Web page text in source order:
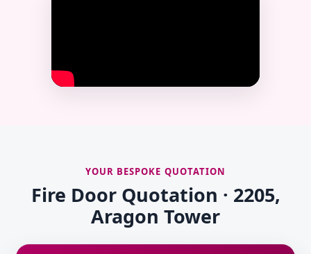
YOUR BESPOKE QUOTATION
Fire Door Quotation · 2205,
Aragon Tower